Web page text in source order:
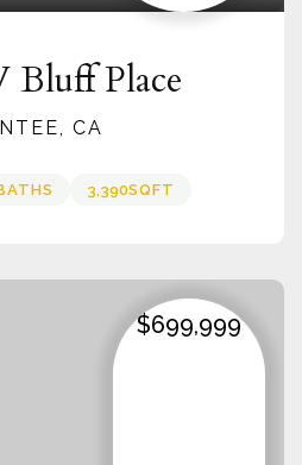
Bluff Place
CA
3,390SQFT
$699,999